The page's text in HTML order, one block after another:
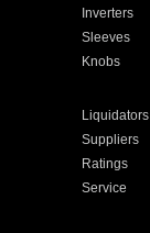
Inverters
Sleeves
Knobs
Liquidators
Suppliers
Ratings
Service